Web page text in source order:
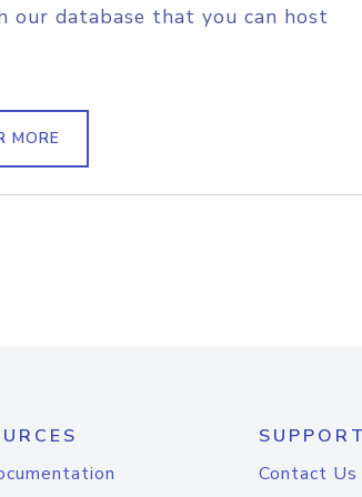
our database that you can host
MORE
SUPPORT
Contact Us